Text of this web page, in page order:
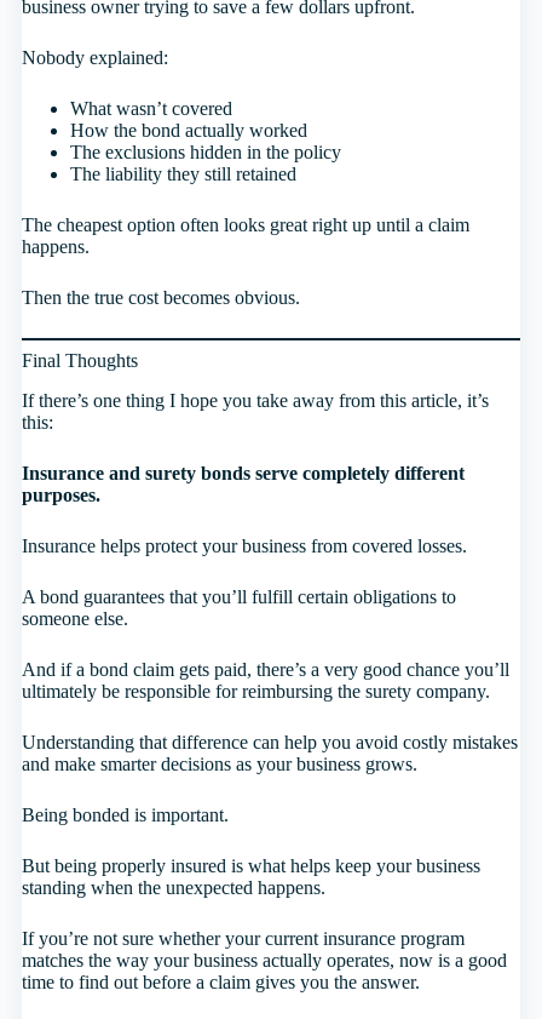
business owner trying to save a few dollars upfront.
Nobody explained:
What wasn’t covered
How the bond actually worked
The exclusions hidden in the policy
The liability they still retained
The cheapest option often looks great right up until a claim
happens.
Then the true cost becomes obvious.
Final Thoughts
If there’s one thing I hope you take away from this article, it’s
this:
Insurance and surety bonds serve completely different
purposes.
Insurance helps protect your business from covered losses.
A bond guarantees that you’ll fulfill certain obligations to
someone else.
And if a bond claim gets paid, there’s a very good chance you’ll
ultimately be responsible for reimbursing the surety company.
Understanding that difference can help you avoid costly mistakes
and make smarter decisions as your business grows.
Being bonded is important.
But being properly insured is what helps keep your business
standing when the unexpected happens.
If you’re not sure whether your current insurance program
matches the way your business actually operates, now is a good
time to find out before a claim gives you the answer.